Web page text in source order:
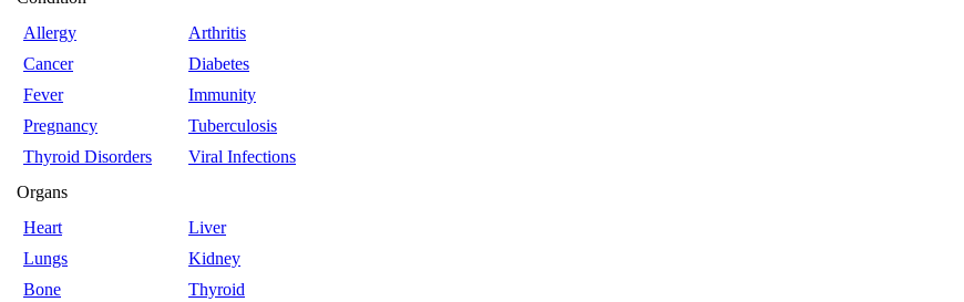
Allergy
Arthritis
Cancer
Diabetes
Fever
Immunity
Pregnancy
Tuberculosis
Thyroid Disorders
Viral Infections
Organs
Heart
Liver
Lungs
Kidney
Bone
Thyroid